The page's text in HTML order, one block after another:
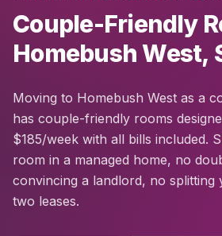
Couple-Friendly
Homebush West,
Moving to Homebush West as a
has couple-friendly rooms
$185/week with all bills included.
room in a managed home, no
convincing a landlord, no splitting
two leases.